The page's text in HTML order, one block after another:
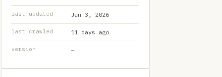
last updated Jun 3, 2026
last crawled 11 days ago
version —